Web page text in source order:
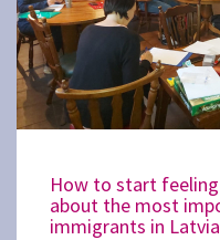
How to start
about the most
immigrants in Latvia